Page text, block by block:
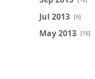
Jul 2013 [6]
May 2013 [16]